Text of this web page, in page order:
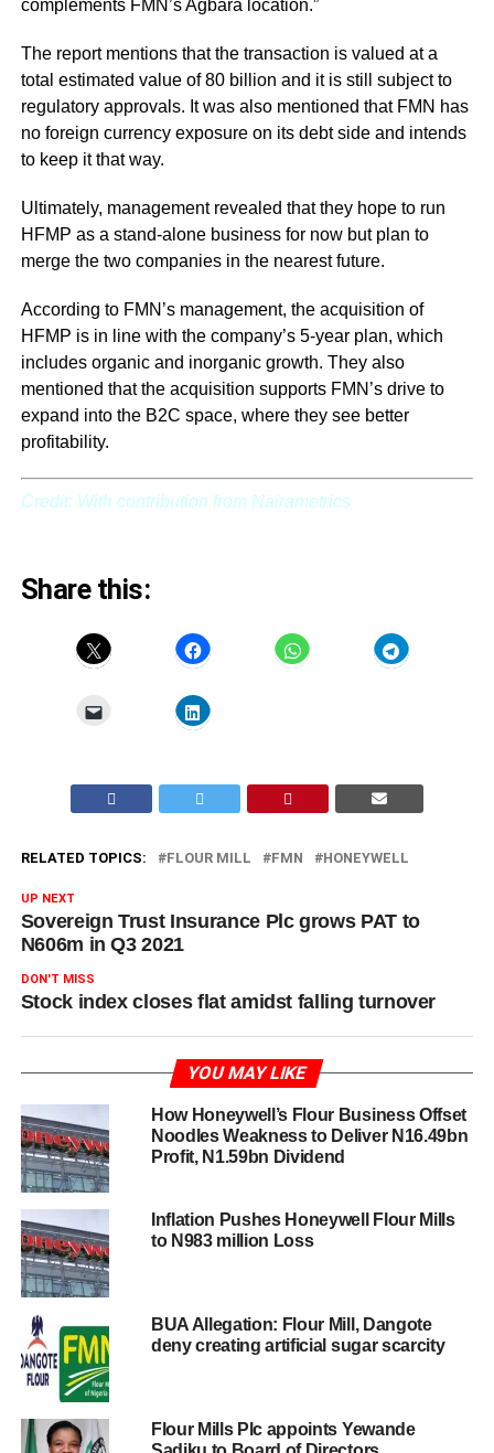
complements FMN’s Agbara location.”
The report mentions that the transaction is valued at a
total estimated value of 80 billion and it is still subject to
regulatory approvals. It was also mentioned that FMN has
no foreign currency exposure on its debt side and intends
to keep it that way.
Ultimately, management revealed that they hope to run
HFMP as a stand-alone business for now but plan to
merge the two companies in the nearest future.
According to FMN’s management, the acquisition of
HFMP is in line with the company’s 5-year plan, which
includes organic and inorganic growth. They also
mentioned that the acquisition supports FMN’s drive to
expand into the B2C space, where they see better
profitability.
Credit: With contribution from Nairametrics
Share this:
RELATED TOPICS: FLOUR MILL FMN HONEYWELL
UP NEXT
Sovereign Trust Insurance Plc grows PAT to
N606m in Q3 2021
DON'T MISS
Stock index closes flat amidst falling turnover
YOU MAY LIKE
How Honeywell’s Flour Business Offset
Noodles Weakness to Deliver N16.49bn
Profit, N1.59bn Dividend
Inflation Pushes Honeywell Flour Mills
to N983 million Loss
BUA Allegation: Flour Mill, Dangote
deny creating artificial sugar scarcity
Flour Mills Plc appoints Yewande